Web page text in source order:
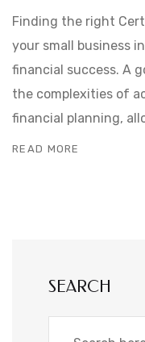
Finding the right
your small business
financial success. A
the complexities of
financial planning,
READ MORE
SEARCH